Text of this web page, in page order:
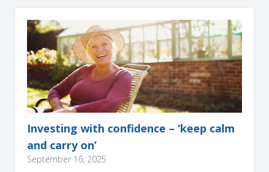
Investing with confidence – ‘keep calm
and carry on’
September 16, 2025